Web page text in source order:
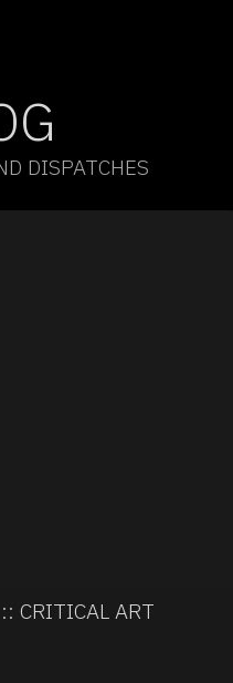
DISPATCHES
CRITICAL ART